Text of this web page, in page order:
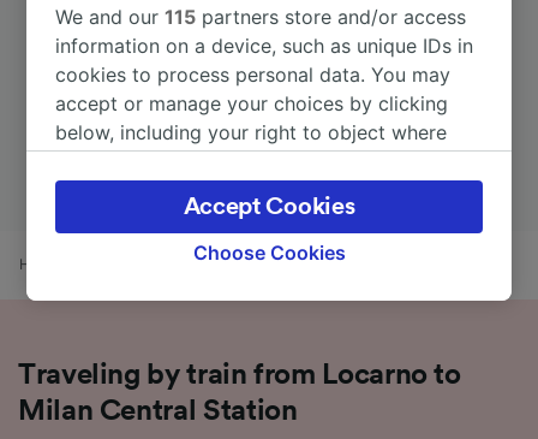
Home Locarno to Milan Central Station
Traveling by train from Locarno to
Milan Central Station
We and our115 partners store and/or access
information on a device, such as unique IDs in
cookies to process personal data. You may
accept or manage your choices by clicking
below, including your right to object where
the privacy policy page. These choices will be
signaled to our partners and will not affect
browsing data. Your data will not be used for
track you.
Use precise geolocation data. Actively scan
device characteristics for identification. Store
Choose Cookies
Accept Cookies